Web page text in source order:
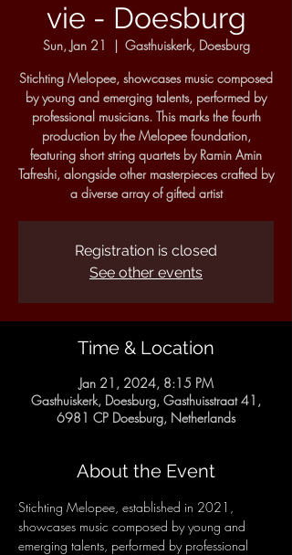
vie - Doesburg
Sun, Jan 21
  |
Gasthuiskerk, Doesburg
Stichting Melopee, showcases music composed
by young and emerging talents, performed by
professional musicians. This marks the fourth
production by the Melopee foundation,
featuring short string quartets by Ramin Amin
Tafreshi, alongside other masterpieces crafted by
a diverse array of gifted artist
Registration is closed
See other events
Time & Location
Jan 21, 2024, 8:15 PM
Gasthuiskerk, Doesburg, Gasthuisstraat 41,
6981 CP Doesburg, Netherlands
About the Event
Stichting Melopee, established in 2021,
showcases music composed by young and
emerging talents, performed by professional